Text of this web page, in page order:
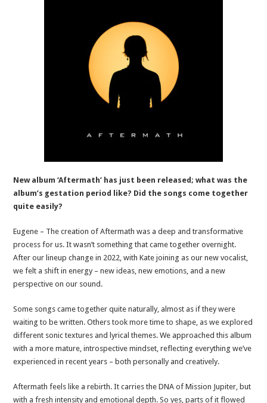
New album ‘Aftermath’ has just been released; what was the
album’s gestation period like? Did the songs come together
quite easily?
Eugene – The creation of Aftermath was a deep and transformative
process for us. It wasn’t something that came together overnight.
After our lineup change in 2022, with Kate joining as our new vocalist,
we felt a shift in energy – new ideas, new emotions, and a new
perspective on our sound.
Some songs came together quite naturally, almost as if they were
waiting to be written. Others took more time to shape, as we explored
different sonic textures and lyrical themes. We approached this album
with a more mature, introspective mindset, reflecting everything we’ve
experienced in recent years – both personally and creatively.
Aftermath feels like a rebirth. It carries the DNA of Mission Jupiter, but
with a fresh intensity and emotional depth. So yes, parts of it flowed